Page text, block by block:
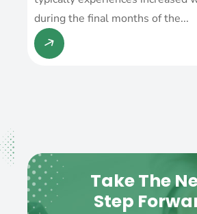
during the final months of the...
Take The
Step